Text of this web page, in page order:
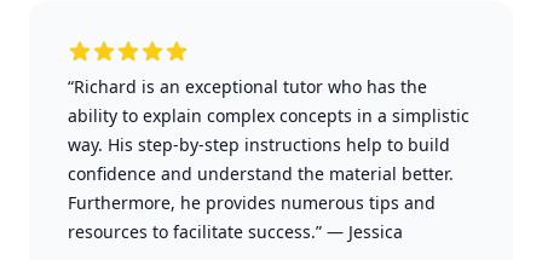
“Richard is an exceptional tutor who has the
ability to explain complex concepts in a simplistic
way. His step-by-step instructions help to build
confidence and understand the material better.
Furthermore, he provides numerous tips and
resources to facilitate success.” — Jessica